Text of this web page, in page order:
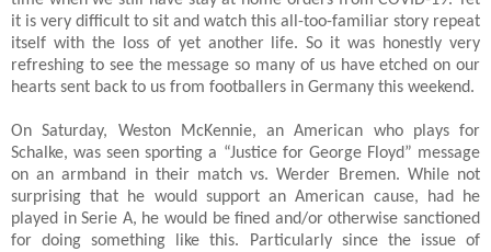
it is very difficult to sit and watch this all-too-familiar story repeat
itself with the loss of yet another life. So it was honestly very
refreshing to see the message so many of us have etched on our
hearts sent back to us from footballers in Germany this weekend.
On Saturday, Weston McKennie, an American who plays for
Schalke, was seen sporting a “Justice for George Floyd” message
on an armband in their match vs. Werder Bremen. While not
surprising that he would support an American cause, had he
played in Serie A, he would be fined and/or otherwise sanctioned
for doing something like this. Particularly since the issue of